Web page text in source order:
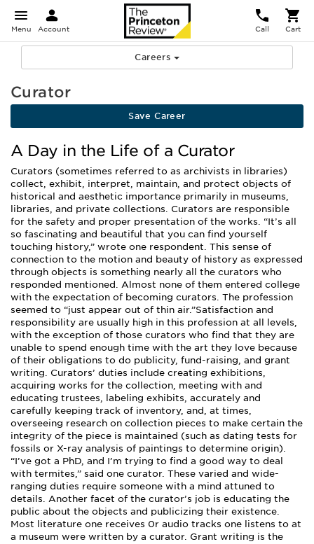
Menu Account Call Cart
Careers
Curator
Save Career
A Day in the Life of a Curator
Curators (sometimes referred to as archivists in libraries)
collect, exhibit, interpret, maintain, and protect objects of
historical and aesthetic importance primarily in museums,
libraries, and private collections. Curators are responsible
for the safety and proper presentation of the works. “It’s all
so fascinating and beautiful that you can find yourself
touching history,” wrote one respondent. This sense of
connection to the motion and beauty of history as expressed
through objects is something nearly all the curators who
responded mentioned. Almost none of them entered college
with the expectation of becoming curators. The profession
seemed to “just appear out of thin air.”Satisfaction and
responsibility are usually high in this profession at all levels,
with the exception of those curators who find that they are
unable to spend enough time with the art they love because
of their obligations to do publicity, fund-raising, and grant
writing. Curators’ duties include creating exhibitions,
acquiring works for the collection, meeting with and
educating trustees, labeling exhibits, accurately and
carefully keeping track of inventory, and, at times,
overseeing research on collection pieces to make certain the
integrity of the piece is maintained (such as dating tests for
fossils or X-ray analysis of paintings to determine origin).
“I’ve got a PhD, and I’m trying to find a good way to deal
with termites,” said one curator. These varied and wide-
ranging duties require someone with a mind attuned to
details. Another facet of the curator’s job is educating the
public about the objects and publicizing their existence.
Most literature one receives 0r audio tracks one listens to at
a museum were written by a curator. Grant writing is the